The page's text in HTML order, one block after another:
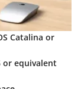
Catalina or
or equivalent